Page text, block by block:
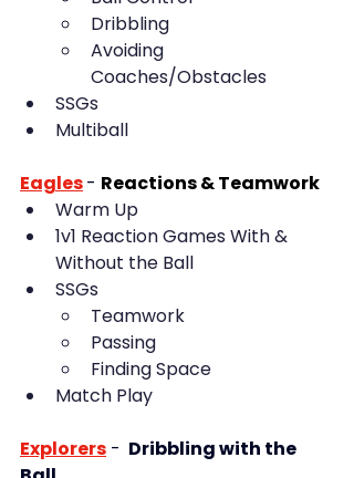
Dribbling
Avoiding
Coaches/Obstacles
SSGs
Multiball
Eagles- Reactions & Teamwork
Warm Up
1v1 Reaction Games With &
Without the Ball
SSGs
Teamwork
Passing
Finding Space
Match Play
Explorers - Dribbling with the